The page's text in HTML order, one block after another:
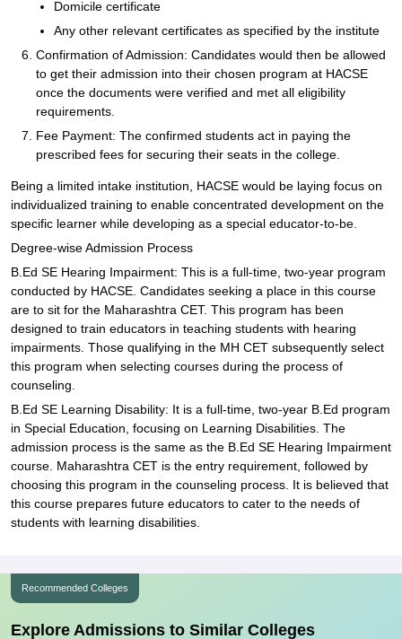
Domicile certificate
Any other relevant certificates as specified by the institute
Confirmation of Admission: Candidates would then be allowed
to get their admission into their chosen program at HACSE
once the documents were verified and met all eligibility
requirements.
Fee Payment: The confirmed students act in paying the
prescribed fees for securing their seats in the college.
Being a limited intake institution, HACSE would be laying focus on
individualized training to enable concentrated development on the
specific learner while developing as a special educator-to-be.
Degree-wise Admission Process
B.Ed SE Hearing Impairment: This is a full-time, two-year program
conducted by HACSE. Candidates seeking a place in this course
are to sit for the Maharashtra CET. This program has been
designed to train educators in teaching students with hearing
impairments. Those qualifying in the MH CET subsequently select
this program when selecting courses during the process of
counseling.
B.Ed SE Learning Disability: It is a full-time, two-year B.Ed program
in Special Education, focusing on Learning Disabilities. The
admission process is the same as the B.Ed SE Hearing Impairment
course. Maharashtra CET is the entry requirement, followed by
choosing this program in the counseling process. It is believed that
this course prepares future educators to cater to the needs of
students with learning disabilities.
Recommended Colleges
Explore Admissions to Similar Colleges